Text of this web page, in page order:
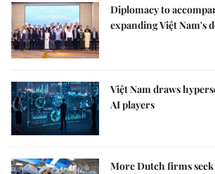
Diplomacy to
expanding Việt Nam's
Việt Nam draws
AI players
More Dutch firms seek